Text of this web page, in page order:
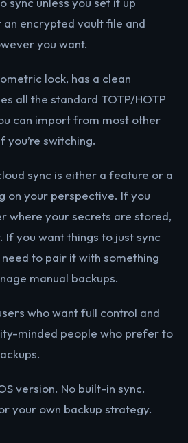
encrypted vault file and
you want.
lock, has a clean
all the standard TOTP/HOTP
can import from most other
switching.
sync is either a feature or a
on your perspective. If you
where your secrets are stored,
If you want things to just sync
to pair it with something
manual backups.
who want full control and
minded people who prefer to
version. No built-in sync.
your own backup strategy.